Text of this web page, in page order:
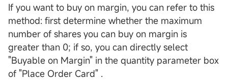
If you want to buy on margin, you can refer to this
method: first determine whether the maximum
number of shares you can buy on margin is
greater than 0; if so, you can directly select
"Buyable on Margin" in the quantity parameter box
of "Place Order Card" .